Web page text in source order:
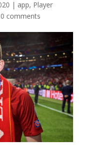
| app, Player
0 comments